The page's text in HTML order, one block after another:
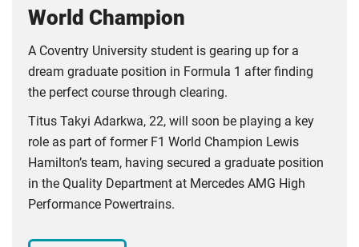
World Champion
A Coventry University student is gearing up for a
dream graduate position in Formula 1 after finding
the perfect course through clearing.
Titus Takyi Adarkwa, 22, will soon be playing a key
role as part of former F1 World Champion Lewis
Hamilton’s team, having secured a graduate position
in the Quality Department at Mercedes AMG High
Performance Powertrains.